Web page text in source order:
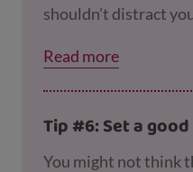
shouldn’t distract
they can sing along to
restless.
Read more
Tip #6: Set a
You might not think